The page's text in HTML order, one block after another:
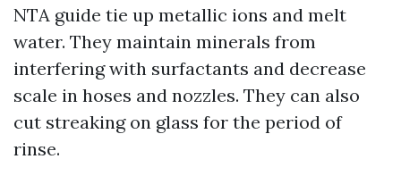
NTA guide tie up metallic ions and melt
water. They maintain minerals from
interfering with surfactants and decrease
scale in hoses and nozzles. They can also
cut streaking on glass for the period of
rinse.